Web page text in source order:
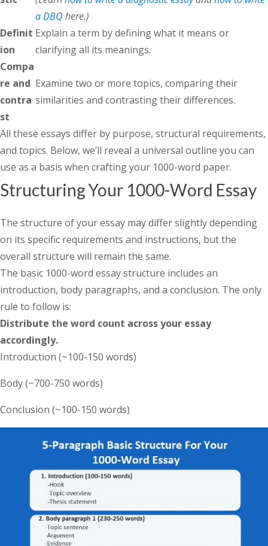
a DBQ here.)
Definit
ion
Explain a term by defining what it means or
clarifying all its meanings.
Compa
re and
contra
st
Examine two or more topics, comparing their
similarities and contrasting their differences.
All these essays differ by purpose, structural requirements,
and topics. Below, we’ll reveal a universal outline you can
use as a basis when crafting your 1000-word paper.
Structuring Your 1000-Word Essay
The structure of your essay may differ slightly depending
on its specific requirements and instructions, but the
overall structure will remain the same.
The basic 1000-word essay structure includes an
introduction, body paragraphs, and a conclusion. The only
rule to follow is:
Distribute the word count across your essay
accordingly.
Introduction (~100-150 words)
Body (~700-750 words)
Conclusion (~100-150 words)